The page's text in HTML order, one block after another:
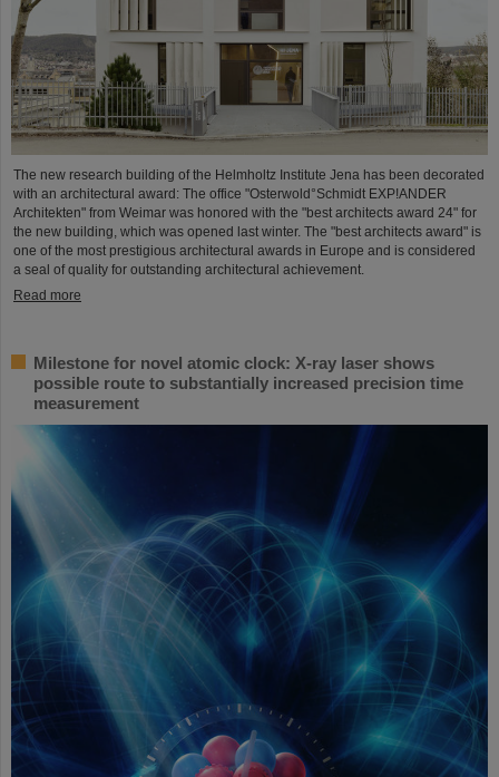
The new research building of the Helmholtz Institute Jena has been decorated
with an architectural award: The office "Osterwold°Schmidt EXP!ANDER
Architekten" from Weimar was honored with the "best architects award 24" for
the new building, which was opened last winter. The "best architects award" is
one of the most prestigious architectural awards in Europe and is considered
a seal of quality for outstanding architectural achievement.
Read more
Milestone for novel atomic clock: X-ray laser shows
possible route to substantially increased precision time
measurement